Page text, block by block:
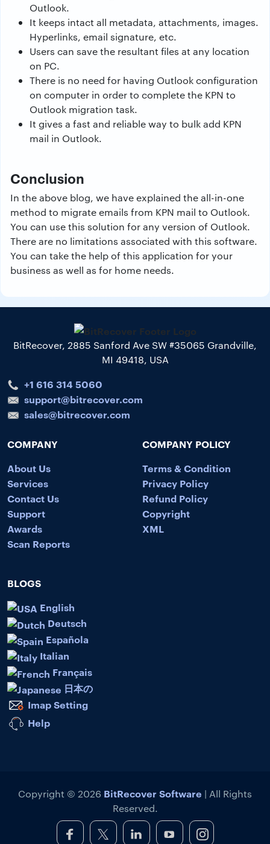
Outlook.
It keeps intact all metadata, attachments, images.
Hyperlinks, email signature, etc.
Users can save the resultant files at any location
on PC.
There is no need for having Outlook configuration
on computer in order to complete the KPN to
Outlook migration task.
It gives a fast and reliable way to bulk add KPN
mail in Outlook.
Conclusion
In the above blog, we have explained the all-in-one
method to migrate emails from KPN mail to Outlook.
You can use this solution for any version of Outlook.
There are no limitations associated with this software.
You can take the help of this application for your
business as well as for home needs.
BitRecover, 2885 Sanford Ave SW #35065 Grandville,
MI 49418, USA
+1 616 314 5060
support@bitrecover.com
sales@bitrecover.com
COMPANY
About Us
Services
Contact Us
Support
Awards
Scan Reports
COMPANY POLICY
Terms & Condition
Privacy Policy
Refund Policy
Copyright
XML
BLOGS
English
Deutsch
Española
Italian
Français
日本の
Imap Setting
Help
Copyright © 2026 BitRecover Software | All Rights
Reserved.